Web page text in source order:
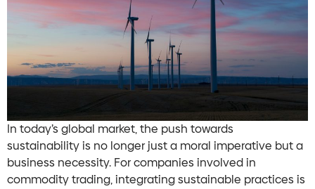
In today’s global market, the push towards
sustainability is no longer just a moral imperative but a
business necessity. For companies involved in
commodity trading, integrating sustainable practices is